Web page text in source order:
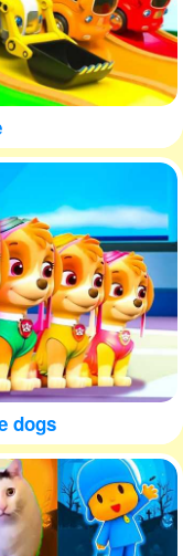
dogs